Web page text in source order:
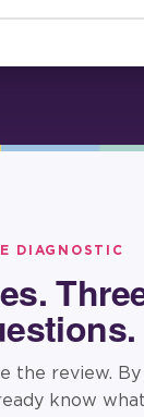
DIAGNOSTIC
the review.
know